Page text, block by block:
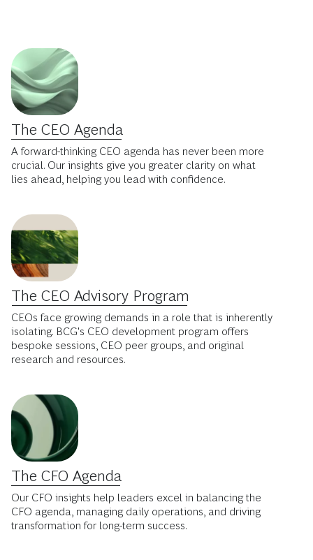
The CEO Agenda
A forward-thinking CEO agenda has never been more
crucial. Our insights give you greater clarity on what
lies ahead, helping you lead with confidence.
The CEO Advisory Program
CEOs face growing demands in a role that is inherently
isolating. BCG's CEO development program offers
bespoke sessions, CEO peer groups, and original
research and resources.
The CFO Agenda
Our CFO insights help leaders excel in balancing the
CFO agenda, managing daily operations, and driving
transformation for long-term success.